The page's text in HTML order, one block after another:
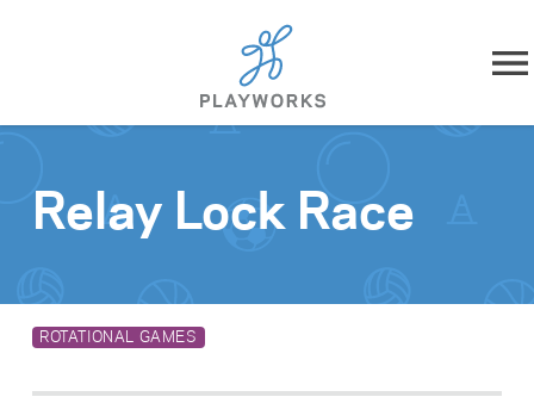
Skip to content
What We Do
Relay Lock Race
ROTATIONAL GAMES